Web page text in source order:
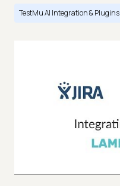
TestMu AI Integration & Plugins